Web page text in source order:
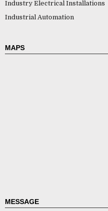
Industry Electrical Installations
Industrial Automation
MAPS
MESSAGE